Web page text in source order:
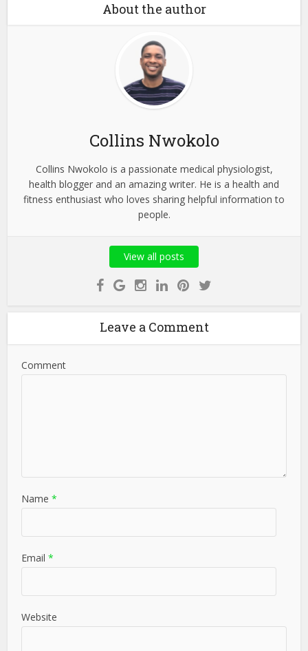
About the author
Collins Nwokolo
Collins Nwokolo is a passionate medical physiologist,
health blogger and an amazing writer. He is a health and
fitness enthusiast who loves sharing helpful information to
people.
View all posts
Leave a Comment
Comment
Name *
Email *
Website